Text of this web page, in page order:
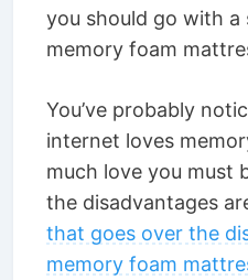
you should go with
memory foam
You’ve probably
internet loves
much love you must
the disadvantages
that goes over the
memory foam